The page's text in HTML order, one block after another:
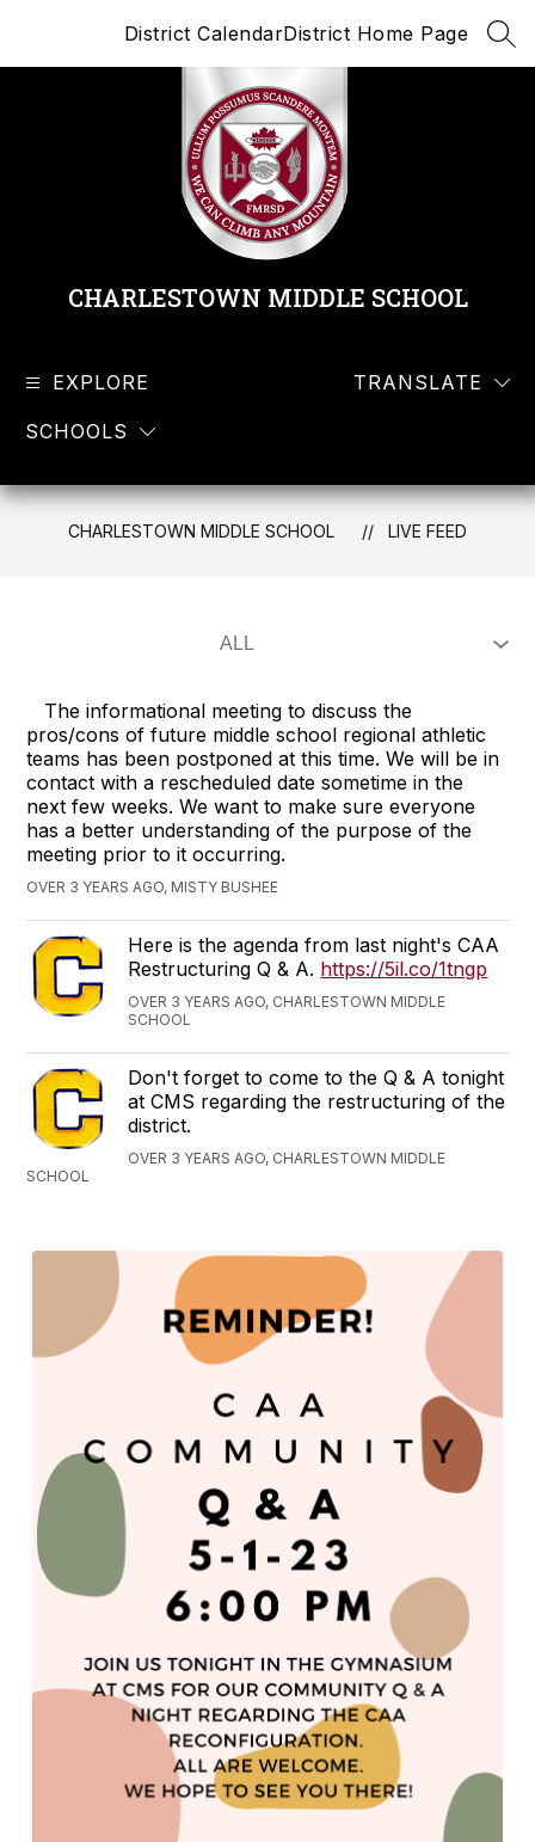
District CalendarDistrict Home Page
CHARLESTOWN MIDDLE SCHOOL
EXPLORE
SCHOOLS
TRANSLATE
CHARLESTOWN MIDDLE SCHOOL LIVE FEED
The informational meeting to discuss the
pros/cons of future middle school regional athletic
teams has been postponed at this time. We will be in
contact with a rescheduled date sometime in the
next few weeks. We want to make sure everyone
has a better understanding of the purpose of the
meeting prior to it occurring.
OVER 3 YEARS AGO, MISTY BUSHEE
Here is the agenda from last night's CAA
Restructuring Q & A. https://5il.co/1tngp
OVER 3 YEARS AGO, CHARLESTOWN MIDDLE
SCHOOL
Don't forget to come to the Q & A tonight
at CMS regarding the restructuring of the
district.
OVER 3 YEARS AGO, CHARLESTOWN MIDDLE
SCHOOL